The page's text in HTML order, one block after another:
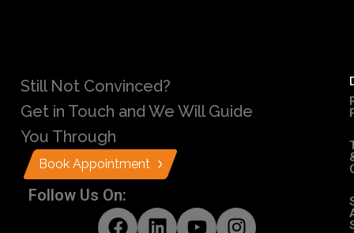
Still Not Convinced?
Get in Touch and We Will Guide
You Through
Book Appointment
Follow Us On: